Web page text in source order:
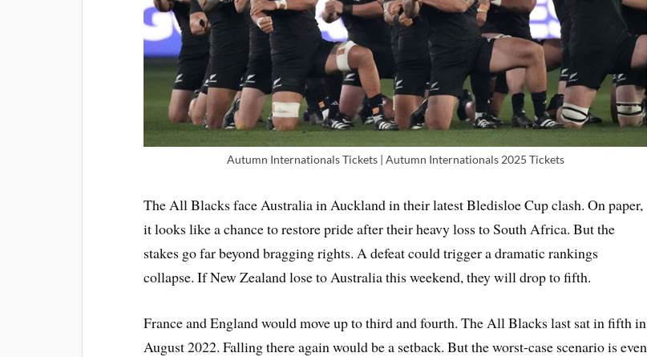
Autumn Internationals Tickets | Autumn Internationals 2025 Tickets
The All Blacks face Australia in Auckland in their latest Bledisloe Cup clash. On paper,
it looks like a chance to restore pride after their heavy loss to South Africa. But the
stakes go far beyond bragging rights. A defeat could trigger a dramatic rankings
collapse. If New Zealand lose to Australia this weekend, they will drop to fifth.
France and England would move up to third and fourth. The All Blacks last sat in fifth in
August 2022. Falling there again would be a setback. But the worst-case scenario is even